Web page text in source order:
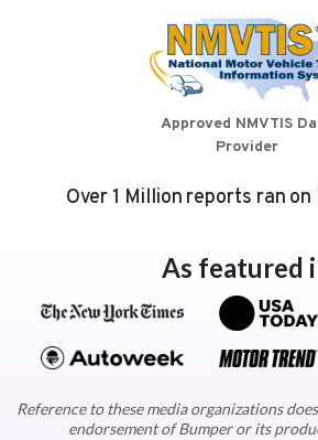
Approved NMVTIS
Provider
Over 1 Million reports ran on
As featured
Reference to these media organizations
endorsement of Bumper or its